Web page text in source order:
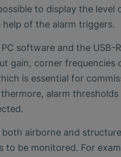
to display the
of the alarm triggers.
software and the USB-
gain, corner
is essential for
alarm
airborne and
to be monitored. For